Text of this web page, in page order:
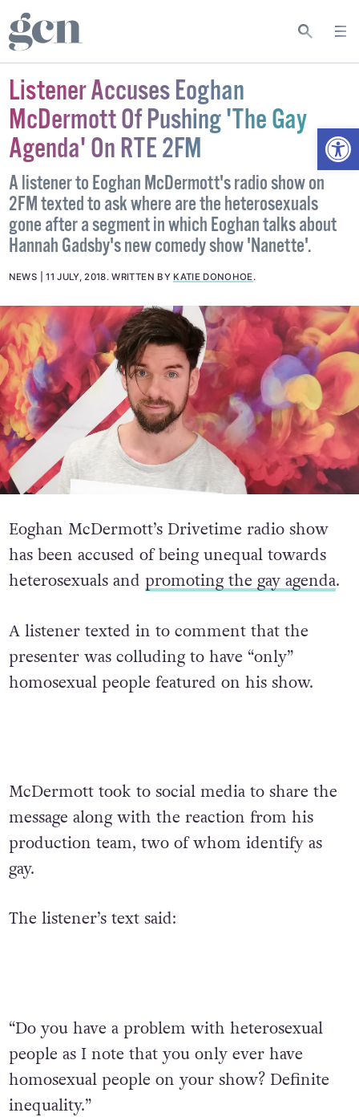
Listener Accuses Eoghan
McDermott Of Pushing 'The Gay
Agenda' On RTE 2FM
A listener to Eoghan McDermott's radio show on
2FM texted to ask where are the heterosexuals
gone after a segment in which Eoghan talks about
Hannah Gadsby's new comedy show 'Nanette'.
NEWS 11 JULY, 2018.WRITTEN BY KATIE DONOHOE.
Eoghan McDermott’s Drivetime radio show
has been accused of being unequal towards
heterosexuals and promoting the gay agenda.
A listener texted in to comment that the
presenter was colluding to have “only”
homosexual people featured on his show.
McDermott took to social media to share the
message along with the reaction from his
production team, two of whom identify as
gay.
The listener’s text said:
“Do you have a problem with heterosexual
people as I note that you only ever have
homosexual people on your show? Definite
inequality.”